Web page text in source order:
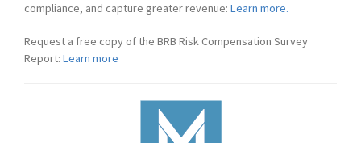
compliance, and capture greater revenue: Learn more.
Request a free copy of the BRB Risk Compensation Survey
Report: Learn more